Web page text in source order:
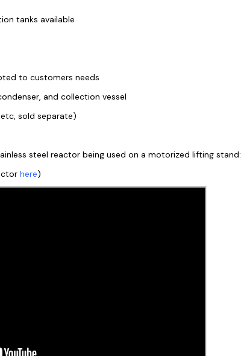
tanks available
to customers needs
and collection vessel
sold separate)
steel reactor being used on a motorized lifting stand:
here)